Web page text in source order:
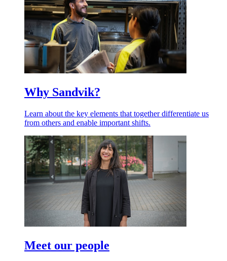
Why Sandvik?
Learn about the key elements that together differentiate us
from others and enable important shifts.
Meet our people